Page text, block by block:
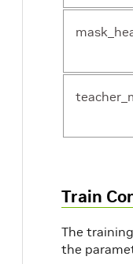
Train
The
the